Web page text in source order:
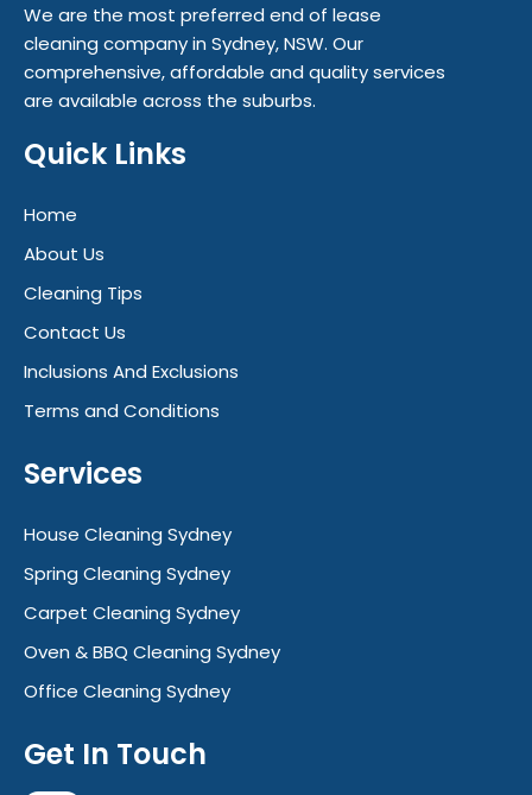
We are the most preferred end of lease
cleaning company in Sydney, NSW. Our
comprehensive, affordable and quality services
are available across the suburbs.
Quick Links
Home
About Us
Cleaning Tips
Contact Us
Inclusions And Exclusions
Terms and Conditions
Services
House Cleaning Sydney
Spring Cleaning Sydney
Carpet Cleaning Sydney
Oven & BBQ Cleaning Sydney
Office Cleaning Sydney
Get In Touch